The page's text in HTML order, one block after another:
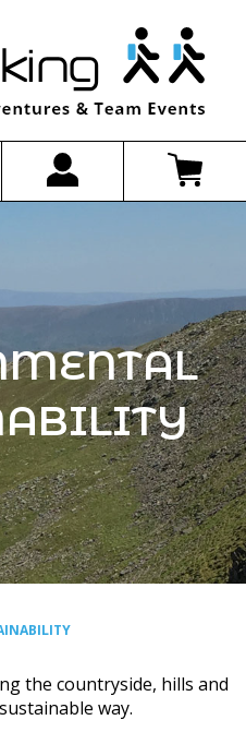
the countryside, hills and
way.